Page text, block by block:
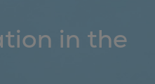
enginesin the